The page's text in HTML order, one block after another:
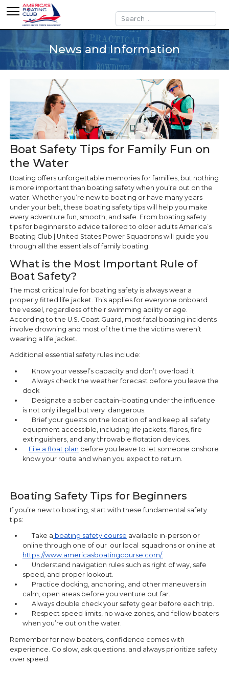
Search
News and Information
Boat Safety Tips for Family Fun on
the Water
Boating offers unforgettable memories for families, but nothing
is more important than boating safety when you’re out on the
water. Whether you’re new to boating or have many years
under your belt, these boating safety tips will help you make
every adventure fun, smooth, and safe. From boating safety
tips for beginners to advice tailored to older adults America’s
Boating Club | United States Power Squadrons will guide you
through all the essentials of family boating.
What is the Most Important Rule of
Boat Safety?
The most critical rule for boating safety is always wear a
properly fitted life jacket. This applies for everyone onboard
the vessel, regardless of their swimming ability or age.
According to the U.S. Coast Guard, most fatal boating incidents
involve drowning and most of the time the victims weren’t
wearing a life jacket.
Additional essential safety rules include:
Know your vessel’s capacity and don’t overload it.
Always check the weather forecast before you leave the
dock
Designate a sober captain–boating under the influence
is not only illegal but very dangerous.
Brief your guests on the location of and keep all safety
equipment accessible, including life jackets, flares, fire
extinguishers, and any throwable flotation devices.
File a float plan before you leave to let someone onshore
know your route and when you expect to return.
Boating Safety Tips for Beginners
If you’re new to boating, start with these fundamental safety
tips:
Take a boating safety course available in-person or
online through one of our our local squadrons or online at
https://www.americasboatingcourse.com/.
Understand navigation rules such as right of way, safe
speed, and proper lookout.
Practice docking, anchoring, and other maneuvers in
calm, open areas before you venture out far.
Always double check your safety gear before each trip.
Respect speed limits, no wake zones, and fellow boaters
when you’re out on the water.
Remember for new boaters, confidence comes with
experience. Go slow, ask questions, and always prioritize safety
over speed.